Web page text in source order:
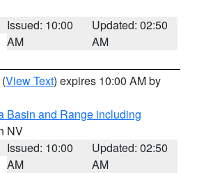
Issued: 10:00
AM
Updated: 02:50
AM
(View Text) expires 10:00 AM by
Basin and Range including
NV
Issued: 10:00
AM
Updated: 02:50
AM